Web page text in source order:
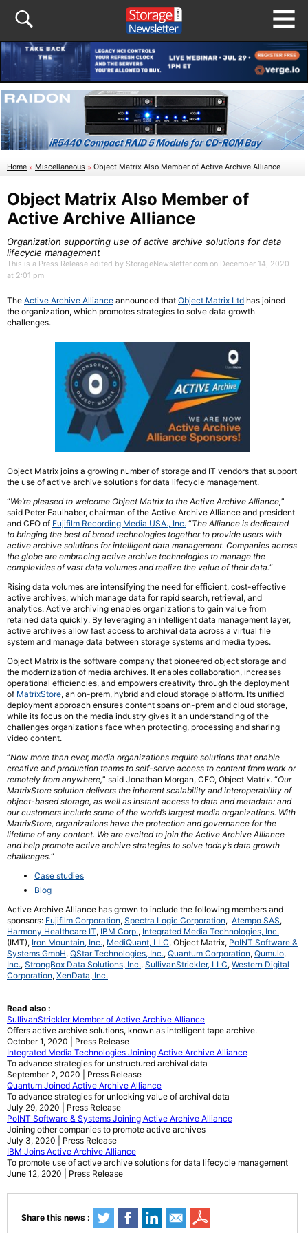
Home » Miscellaneous » Object Matrix Also Member of Active Archive Alliance
Object Matrix Also Member of
Active Archive Alliance
Organization supporting use of active archive solutions for data
lifecycle management
This is a Press Release edited by StorageNewsletter.com on December 14, 2020
at 2:01 pm
The Active Archive Alliance announced that Object Matrix Ltd has joined
the organization, which promotes strategies to solve data growth
challenges.
Object Matrix joins a growing number of storage and IT vendors that support
the use of active archive solutions for data lifecycle management.
“We’re pleased to welcome Object Matrix to the Active Archive Alliance,”
said Peter Faulhaber, chairman of the Active Archive Alliance and president
and CEO of Fujifilm Recording Media USA., Inc. “The Alliance is dedicated
to bringing the best of breed technologies together to provide users with
active archive solutions for intelligent data management. Companies across
the globe are embracing active archive technologies to manage the
complexities of vast data volumes and realize the value of their data.“
Rising data volumes are intensifying the need for efficient, cost-effective
active archives, which manage data for rapid search, retrieval, and
analytics. Active archiving enables organizations to gain value from
retained data quickly. By leveraging an intelligent data management layer,
active archives allow fast access to archival data across a virtual file
system and manage data between storage systems and media types.
Object Matrix is the software company that pioneered object storage and
the modernization of media archives. It enables collaboration, increases
operational efficiencies, and empowers creativity through the deployment
of MatrixStore, an on-prem, hybrid and cloud storage platform. Its unified
deployment approach ensures content spans on-prem and cloud storage,
while its focus on the media industry gives it an understanding of the
challenges organizations face when protecting, processing and sharing
video content.
“Now more than ever, media organizations require solutions that enable
creative and production teams to self-serve access to content from work or
remotely from anywhere,” said Jonathan Morgan, CEO, Object Matrix. “Our
MatrixStore solution delivers the inherent scalability and interoperability of
object-based storage, as well as instant access to data and metadata: and
our customers include some of the world’s largest media organizations. With
MatrixStore, organizations have the protection and governance for the
lifetime of any content. We are excited to join the Active Archive Alliance
and help promote active archive strategies to solve today’s data growth
challenges.“
Case studies
Blog
Active Archive Alliance has grown to include the following members and
sponsors: Fujifilm Corporation, Spectra Logic Corporation, Atempo SAS,
Harmony Healthcare IT, IBM Corp., Integrated Media Technologies, Inc.
(IMT), Iron Mountain, Inc., MediQuant, LLC, Object Matrix, PoINT Software &
Systems GmbH, QStar Technologies, Inc., Quantum Corporation, Qumulo,
Inc., StrongBox Data Solutions, Inc., SullivanStrickler, LLC, Western Digital
Corporation, XenData, Inc.
Read also :
SullivanStrickler Member of Active Archive Alliance
Offers active archive solutions, known as intelligent tape archive.
October 1, 2020 | Press Release
Integrated Media Technologies Joining Active Archive Alliance
To advance strategies for unstructured archival data
September 2, 2020 | Press Release
Quantum Joined Active Archive Alliance
To advance strategies for unlocking value of archival data
July 29, 2020 | Press Release
PoINT Software & Systems Joining Active Archive Alliance
Joining other companies to promote active archives
July 3, 2020 | Press Release
IBM Joins Active Archive Alliance
To promote use of active archive solutions for data lifecycle management
June 12, 2020 | Press Release
Share this news :